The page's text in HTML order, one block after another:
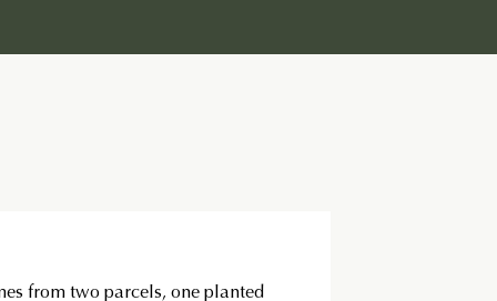
from two parcels, one planted